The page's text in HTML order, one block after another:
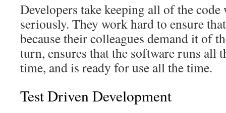
Developers take keeping all of the
seriously. They work hard to ensure
because their colleagues demand it of
turn, ensures that the software runs all
time, and is ready for use all the time.
Test Driven Development